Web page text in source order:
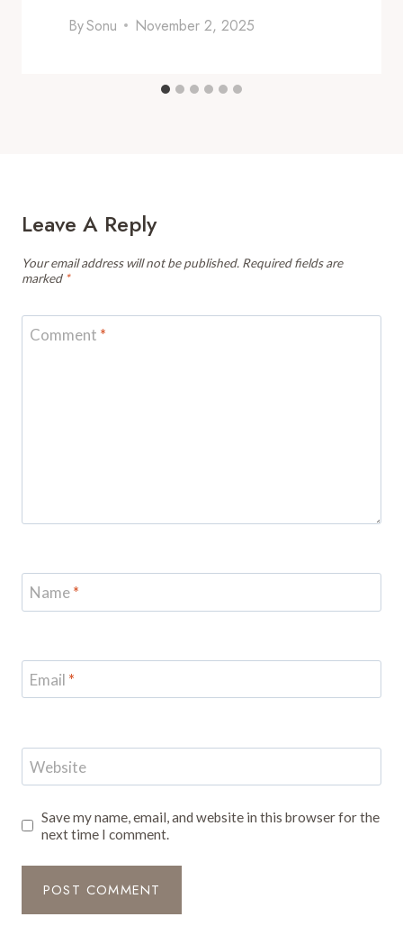
BySonu November 2, 2025
Leave A Reply
Your email address will not be published. Required fields are
marked *
Comment *
Name*
Email *
Website
Save my name, email, and website in this browser for the
next time I comment.